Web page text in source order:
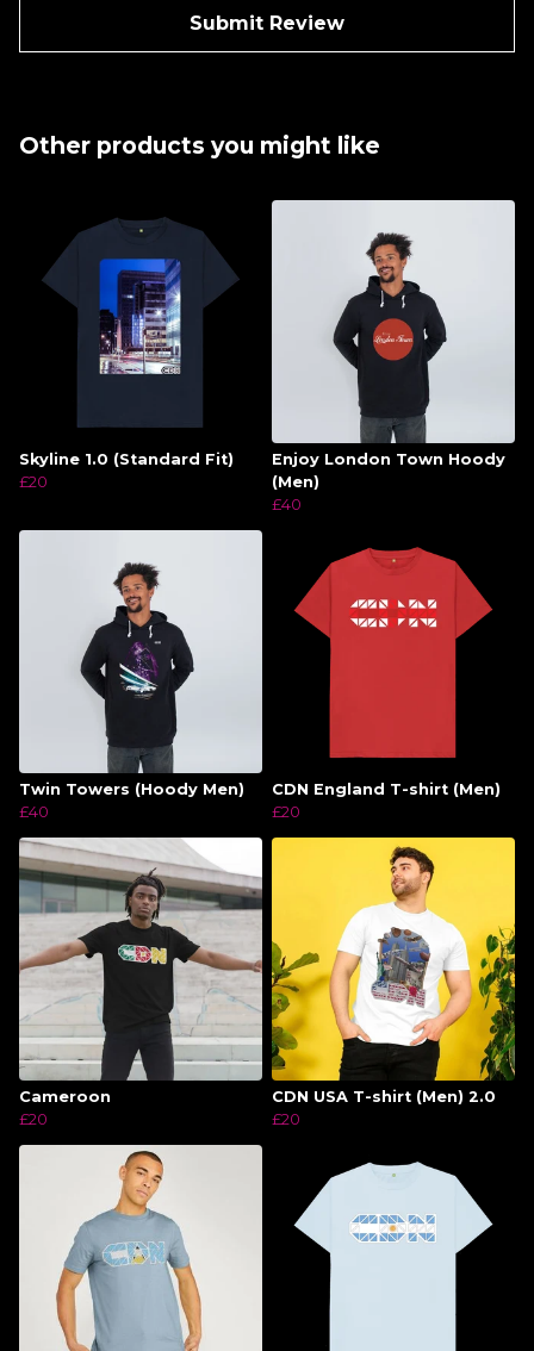
Submit Review
Other products you might like
Skyline 1.0 (Standard Fit)
£20
Enjoy London Town Hoody
(Men)
£40
Twin Towers (Hoody Men)
£40
CDN England T-shirt (Men)
£20
Cameroon
£20
CDN USA T-shirt (Men) 2.0
£20